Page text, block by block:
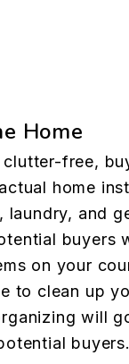
Home
clutter-free,
home
and
buyers
on your
to clean up
will
buyers.